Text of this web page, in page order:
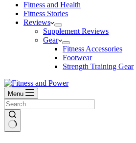
Fitness and Health
Fitness Stories
Reviews
Supplement Reviews
Gear
Fitness Accessories
Footwear
Strength Training Gear
Menu